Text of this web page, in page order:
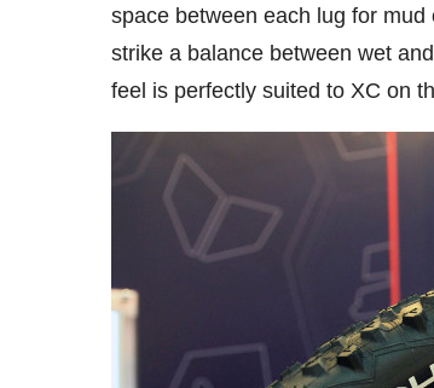
space between each lug for
strike a balance between wet
feel is perfectly suited to XC on